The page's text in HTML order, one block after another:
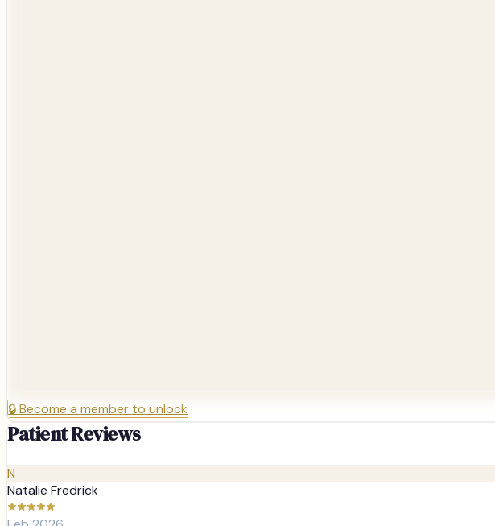
🔒Become a member to unlock
Patient Reviews
N
Natalie Fredrick